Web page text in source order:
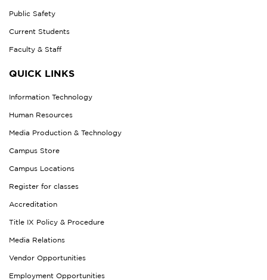
Public Safety
Current Students
Faculty & Staff
QUICK LINKS
Information Technology
Human Resources
Media Production & Technology
Campus Store
Campus Locations
Register for classes
Accreditation
Title IX Policy & Procedure
Media Relations
Vendor Opportunities
Employment Opportunities